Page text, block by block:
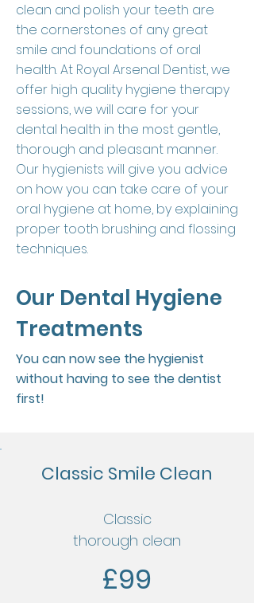
clean and polish your teeth are
the cornerstones of any great
smile and foundations of oral
health. At Royal Arsenal Dentist, we
offer high quality hygiene therapy
sessions, we will care for your
dental health in the most gentle,
thorough and pleasant manner.
Our hygienists will give you advice
on how you can take care of your
oral hygiene at home, by explaining
proper tooth brushing and flossing
techniques.
Our Dental Hygiene
Treatments
You can now see the hygienist
without having to see the dentist
first!
Classic Smile Clean
Classic
thorough clean
£99